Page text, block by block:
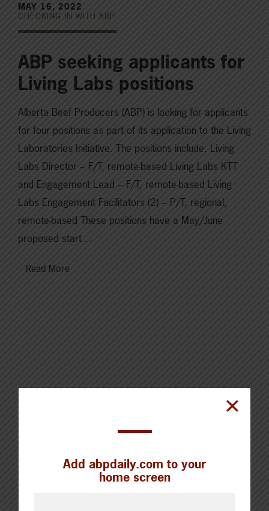
MAY 16, 2022
CHECKING IN WITH ABP
ABP seeking applicants for
Living Labs positions
Alberta Beef Producers (ABP) is looking for applicants
for four positions as part of its application to the Living
Laboratories Initiative. The positions include: Living
Labs Director – F/T, remote-based Living Labs KTT
and Engagement Lead – F/T, remote-based Living
Labs Engagement Facilitators (2) – P/T, regional,
remote-based These positions have a May/June
proposed start…
Read More
Rail: 520.00-530.00Add abpdaily.com to your
home screen